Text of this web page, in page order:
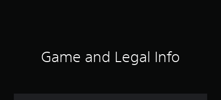
a
Game and Legal Info